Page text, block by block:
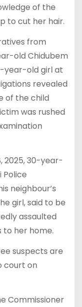
of the
to cut her hair.
from
old Chidubem
year-old girl at
revealed
of the child
was rushed
2025, 30-year-
Police
neighbour’s
girl, said to be
assaulted
to her home.
suspects are
court on
Commissioner